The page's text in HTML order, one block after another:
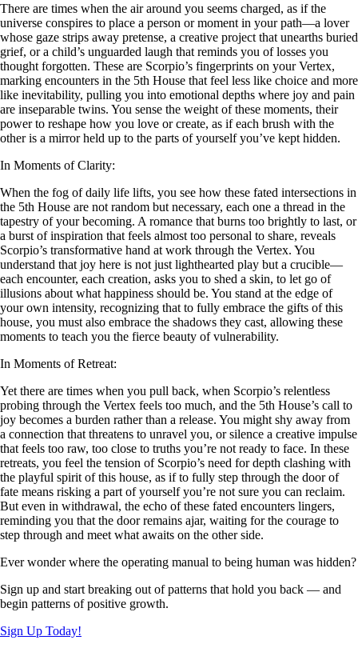
There are times when the air around you seems charged, as if the
universe conspires to place a person or moment in your path—a lover
whose gaze strips away pretense, a creative project that unearths buried
grief, or a child’s unguarded laugh that reminds you of losses you
thought forgotten. These are Scorpio’s fingerprints on your Vertex,
marking encounters in the 5th House that feel less like choice and more
like inevitability, pulling you into emotional depths where joy and pain
are inseparable twins. You sense the weight of these moments, their
power to reshape how you love or create, as if each brush with the
other is a mirror held up to the parts of yourself you’ve kept hidden.
In Moments of Clarity:
When the fog of daily life lifts, you see how these fated intersections in
the 5th House are not random but necessary, each one a thread in the
tapestry of your becoming. A romance that burns too brightly to last, or
a burst of inspiration that feels almost too personal to share, reveals
Scorpio’s transformative hand at work through the Vertex. You
understand that joy here is not just lighthearted play but a crucible—
each encounter, each creation, asks you to shed a skin, to let go of
illusions about what happiness should be. You stand at the edge of
your own intensity, recognizing that to fully embrace the gifts of this
house, you must also embrace the shadows they cast, allowing these
moments to teach you the fierce beauty of vulnerability.
In Moments of Retreat:
Yet there are times when you pull back, when Scorpio’s relentless
probing through the Vertex feels too much, and the 5th House’s call to
joy becomes a burden rather than a release. You might shy away from
a connection that threatens to unravel you, or silence a creative impulse
that feels too raw, too close to truths you’re not ready to face. In these
retreats, you feel the tension of Scorpio’s need for depth clashing with
the playful spirit of this house, as if to fully step through the door of
fate means risking a part of yourself you’re not sure you can reclaim.
But even in withdrawal, the echo of these fated encounters lingers,
reminding you that the door remains ajar, waiting for the courage to
step through and meet what awaits on the other side.
Ever wonder where the operating manual to being human was hidden?
Sign up and start breaking out of patterns that hold you back — and
begin patterns of positive growth.
Sign Up Today!